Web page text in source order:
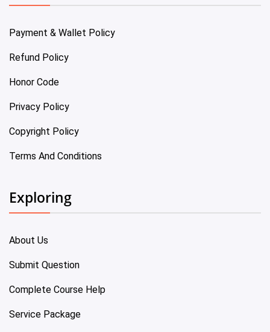
Payment & Wallet Policy
Refund Policy
Honor Code
Privacy Policy
Copyright Policy
Terms And Conditions
Exploring
About Us
Submit Question
Complete Course Help
Service Package